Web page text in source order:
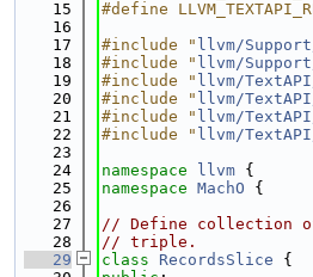
   15
#define
   16
   17
#include " llvm/
   18
#include " llvm/
   19
#include " llvm/
   20
#include " llvm/
   21
#include " llvm/
   22
#include " llvm/
   23
   24
namespace llvm {
   25
namespace MachO {
   26
   27
// Define collection
   28
// triple.
   29
class RecordsSlice {